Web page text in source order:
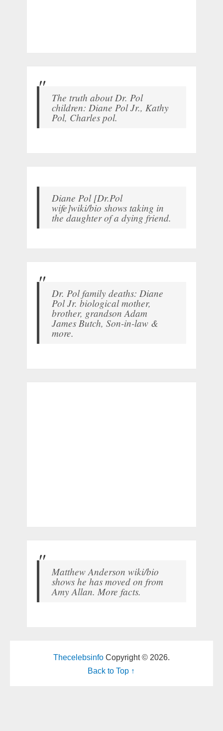
The truth about Dr. Pol
children: Diane Pol Jr., Kathy
Pol, Charles pol.
Diane Pol [Dr.Pol
wife]wiki/bio shows taking in
the daughter of a dying friend.
Dr. Pol family deaths: Diane
Pol Jr. biological mother,
brother, grandson Adam
James Butch, Son-in-law &
more.
Matthew Anderson wiki/bio
shows he has moved on from
Amy Allan. More facts.
ThecelebsinfoCopyright © 2026.
Back to Top ↑